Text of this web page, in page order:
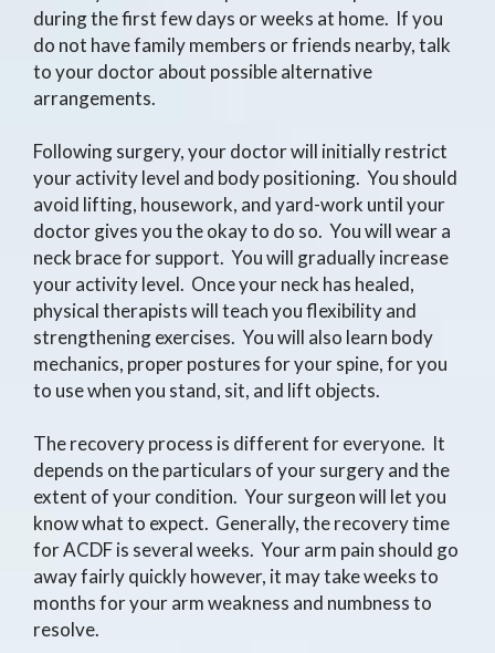
during the first few days or weeks at home. If you
do not have family members or friends nearby, talk
to your doctor about possible alternative
arrangements.
Following surgery, your doctor will initially restrict
your activity level and body positioning. You should
avoid lifting, housework, and yard-work until your
doctor gives you the okay to do so. You will wear a
neck brace for support. You will gradually increase
your activity level. Once your neck has healed,
physical therapists will teach you flexibility and
strengthening exercises. You will also learn body
mechanics, proper postures for your spine, for you
to use when you stand, sit, and lift objects.
The recovery process is different for everyone. It
depends on the particulars of your surgery and the
extent of your condition. Your surgeon will let you
know what to expect. Generally, the recovery time
for ACDF is several weeks. Your arm pain should go
away fairly quickly however, it may take weeks to
months for your arm weakness and numbness to
resolve.